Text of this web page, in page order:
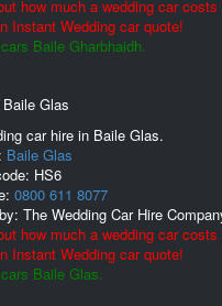
how much a wedding car
Instant Wedding car quote!
Baile Gharbhaidh.
Glas
car hire in Baile Glas.
Baile Glas
HS6
0800 611 8077
The Wedding Car Hire
how much a wedding car
Instant Wedding car quote!
Baile Glas.